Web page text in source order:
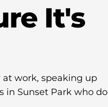
It's
work, speaking up
in Sunset Park who do